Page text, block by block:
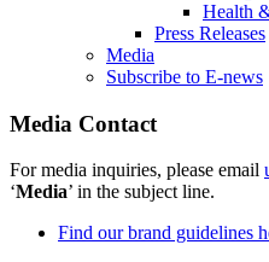
Health
Press Releases
Media
Subscribe to E-news
Media Contact
For media inquiries, please email
‘Media’ in the subject line.
Find our brand guidelines